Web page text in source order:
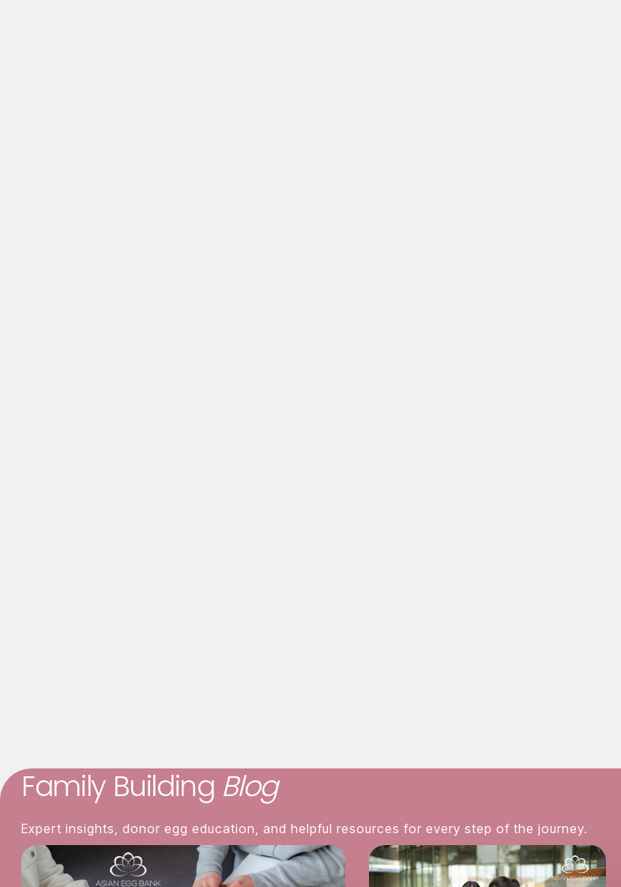
Family Building Blog
Expert insights, donor egg education, and helpful resources for every step of the journey.